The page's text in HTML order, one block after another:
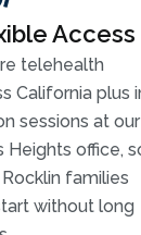
Access
telehealth
California plus
sessions at our
Heights office,
families
without long